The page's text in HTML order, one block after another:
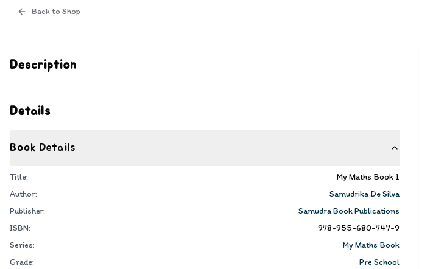
Back to Shop
Description
Details
Book Details
Title:
My Maths Book 1
Author:
Samudrika De Silva
Publisher:
Samudra Book Publications
ISBN:
978-955-680-747-9
Series:
My Maths Book
Grade:
Pre School